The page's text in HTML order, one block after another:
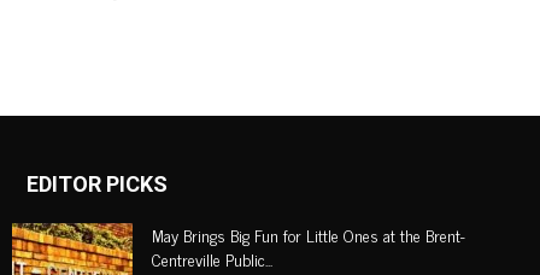
EDITOR PICKS
May Brings Big Fun for Little Ones at the Brent-
Centreville Public...